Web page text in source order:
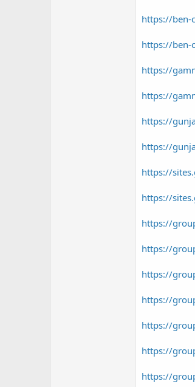
https://ben-
https://ben-
https://
https://
https://
https://
https://
https://
https://
https://
https://
https://
https://
https://
https://